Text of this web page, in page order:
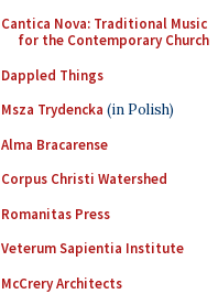
Cantica Nova: Traditional Music
for the Contemporary Church
Dappled Things
Msza Trydencka (in Polish)
Alma Bracarense
Corpus Christi Watershed
Romanitas Press
Veterum Sapientia Institute
McCrery Architects